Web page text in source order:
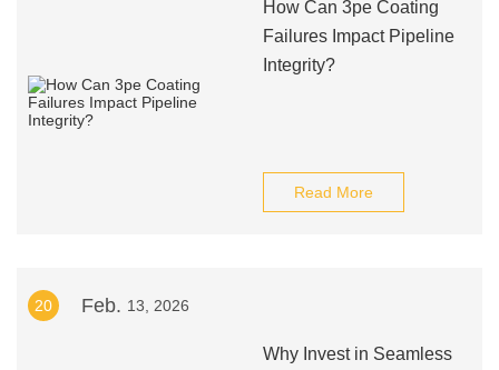
How Can 3pe Coating
Failures Impact Pipeline
Integrity?
Read More
20 Feb. 13, 2026
Why Invest in Seamless